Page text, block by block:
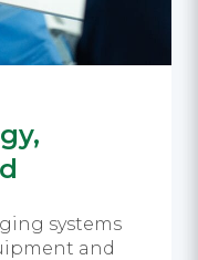
systems
and